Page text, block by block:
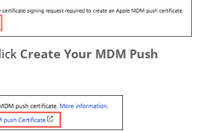
Create Your MDM Push